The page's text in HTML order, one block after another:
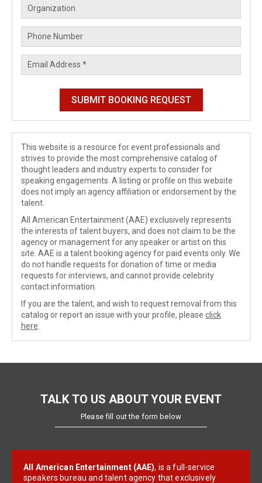
This website is a resource for event professionals and
strives to provide the most comprehensive catalog of
thought leaders and industry experts to consider for
speaking engagements. A listing or profile on this website
does not imply an agency affiliation or endorsement by the
talent.
All American Entertainment (AAE) exclusively represents
the interests of talent buyers, and does not claim to be the
agency or management for any speaker or artist on this
site. AAE is a talent booking agency for paid events only. We
do not handle requests for donation of time or media
requests for interviews, and cannot provide celebrity
contact information.
If you are the talent, and wish to request removal from this
catalog or report an issue with your profile, please click
here
TALK TO US ABOUT YOUR EVENT
Please fill out the form below
All American Entertainment (AAE), is a full-service
speakers bureau and talent agency that exclusively